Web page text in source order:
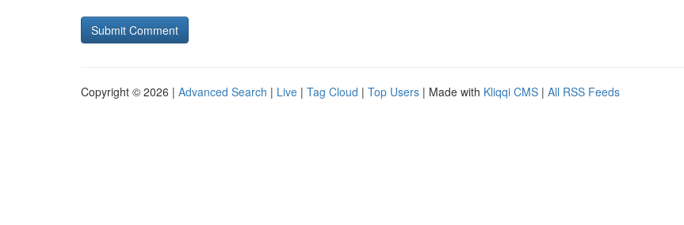
Copyright © 2026 | Advanced Search | Live | Tag Cloud | Top Users | Made with Kliqqi CMS | All RSS Feeds